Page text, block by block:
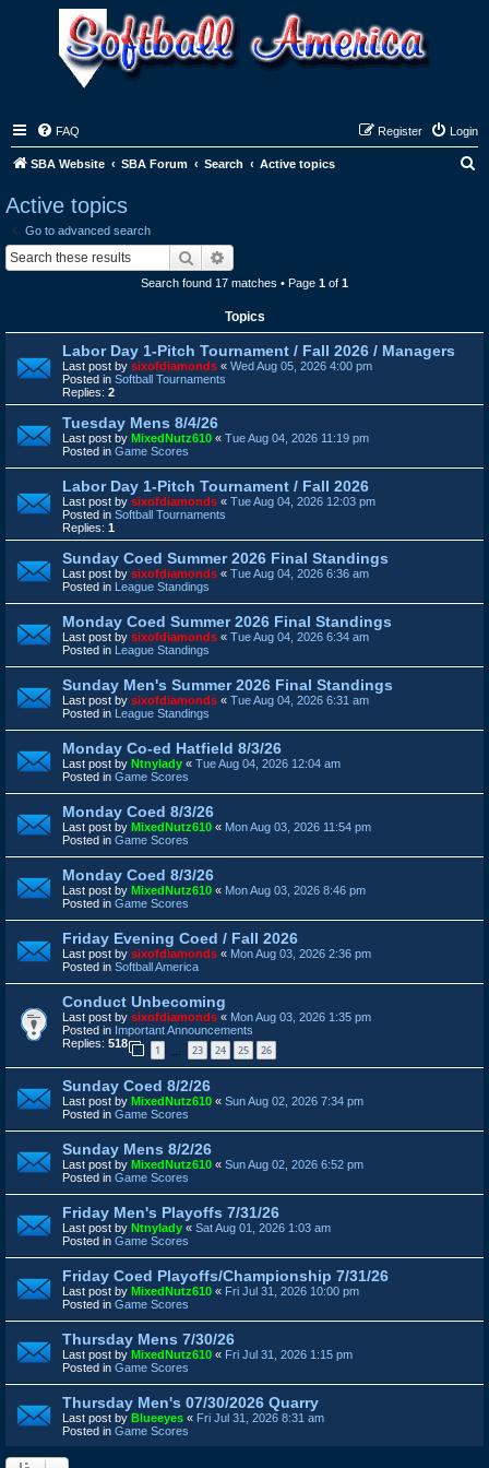
FAQ Login
Register
SBA Website SBA Forum Search Active topics
Active topics
Go to advanced search
Search
Search found 17 matches • Page 1 of 1
Topics
Labor Day 1-Pitch Tournament / Fall 2026 / Managers
Last post by sixofdiamonds « Wed Aug 05, 2026 4:00 pm
Posted in Softball Tournaments
Replies: 2
Tuesday Mens 8/4/26
Last post by MixedNutz610 « Tue Aug 04, 2026 11:19 pm
Posted in Game Scores
Labor Day 1-Pitch Tournament / Fall 2026
Last post by sixofdiamonds « Tue Aug 04, 2026 12:03 pm
Posted in Softball Tournaments
Replies: 1
Sunday Coed Summer 2026 Final Standings
Last post by sixofdiamonds « Tue Aug 04, 2026 6:36 am
Posted in League Standings
Monday Coed Summer 2026 Final Standings
Last post by sixofdiamonds « Tue Aug 04, 2026 6:34 am
Posted in League Standings
Sunday Men's Summer 2026 Final Standings
Last post by sixofdiamonds « Tue Aug 04, 2026 6:31 am
Posted in League Standings
Monday Co-ed Hatfield 8/3/26
Last post by Ntnylady « Tue Aug 04, 2026 12:04 am
Posted in Game Scores
Monday Coed 8/3/26
Last post by MixedNutz610 « Mon Aug 03, 2026 11:54 pm
Posted in Game Scores
Monday Coed 8/3/26
Last post by MixedNutz610 « Mon Aug 03, 2026 8:46 pm
Posted in Game Scores
Friday Evening Coed / Fall 2026
Last post by sixofdiamonds « Mon Aug 03, 2026 2:36 pm
Posted in Softball America
Conduct Unbecoming
Last post by sixofdiamonds « Mon Aug 03, 2026 1:35 pm
Posted in Important Announcements
Replies: 518
1 23 24 25 26
Sunday Coed 8/2/26
Last post by MixedNutz610 « Sun Aug 02, 2026 7:34 pm
Posted in Game Scores
Sunday Mens 8/2/26
Last post by MixedNutz610 « Sun Aug 02, 2026 6:52 pm
Posted in Game Scores
Friday Men's Playoffs 7/31/26
Last post by Ntnylady « Sat Aug 01, 2026 1:03 am
Posted in Game Scores
Friday Coed Playoffs/Championship 7/31/26
Last post by MixedNutz610 « Fri Jul 31, 2026 10:00 pm
Posted in Game Scores
Thursday Mens 7/30/26
Last post by MixedNutz610 « Fri Jul 31, 2026 1:15 pm
Posted in Game Scores
Thursday Men's 07/30/2026 Quarry
Last post by Blueeyes « Fri Jul 31, 2026 8:31 am
Posted in Game Scores